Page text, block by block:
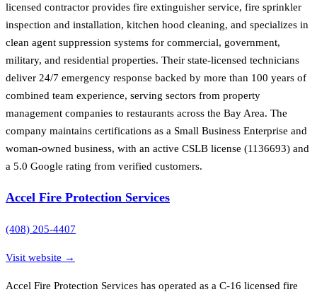
licensed contractor provides fire extinguisher service, fire sprinkler
inspection and installation, kitchen hood cleaning, and specializes in
clean agent suppression systems for commercial, government,
military, and residential properties. Their state-licensed technicians
deliver 24/7 emergency response backed by more than 100 years of
combined team experience, serving sectors from property
management companies to restaurants across the Bay Area. The
company maintains certifications as a Small Business Enterprise and
woman-owned business, with an active CSLB license (1136693) and
a 5.0 Google rating from verified customers.
Accel Fire Protection Services
(408) 205-4407
Visit website →
Accel Fire Protection Services has operated as a C-16 licensed fire